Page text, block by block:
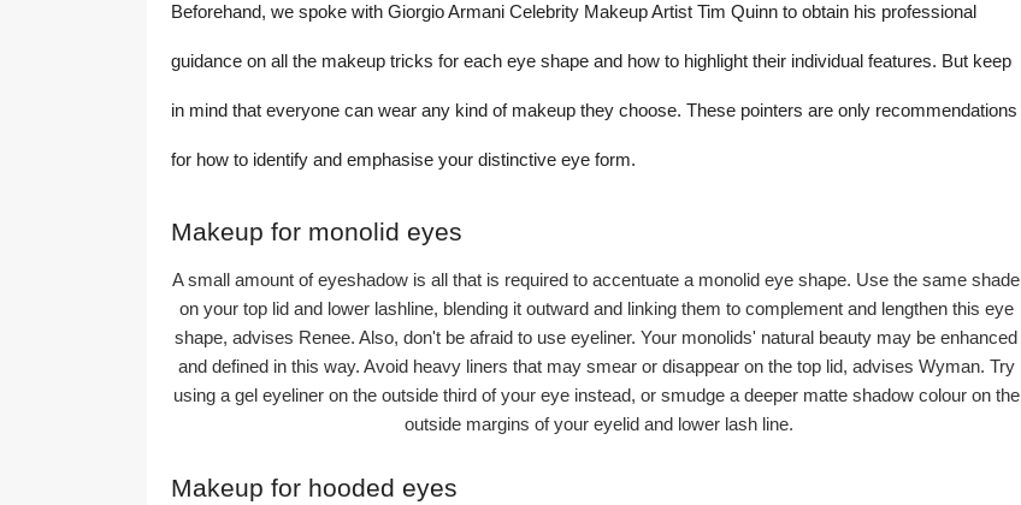
Beforehand, we spoke with Giorgio Armani Celebrity Makeup Artist Tim Quinn to obtain his professional
guidance on all the makeup tricks for each eye shape and how to highlight their individual features. But keep
in mind that everyone can wear any kind of makeup they choose. These pointers are only recommendations
for how to identify and emphasise your distinctive eye form.
Makeup for monolid eyes
A small amount of eyeshadow is all that is required to accentuate a monolid eye shape. Use the same shade
on your top lid and lower lashline, blending it outward and linking them to complement and lengthen this eye
shape, advises Renee. Also, don't be afraid to use eyeliner. Your monolids' natural beauty may be enhanced
and defined in this way. Avoid heavy liners that may smear or disappear on the top lid, advises Wyman. Try
using a gel eyeliner on the outside third of your eye instead, or smudge a deeper matte shadow colour on the
outside margins of your eyelid and lower lash line.
Makeup for hooded eyes